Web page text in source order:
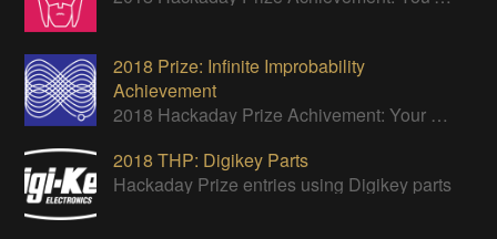
2018 Prize: Infinite Improbability
Achievement
2018 Hackaday Prize Achivement: Your power harvesting module powers something so impressive it almost seems impossible.
2018 THP: Digikey Parts
Hackaday Prize entries using Digikey parts